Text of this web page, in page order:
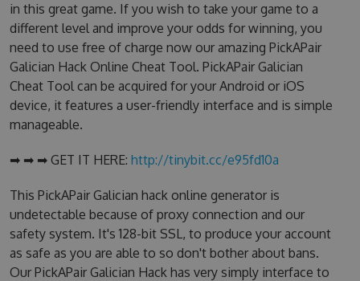
in this great game. If you wish to take your game to a
different level and improve your odds for winning, you
need to use free of charge now our amazing PickAPair
Galician Hack Online Cheat Tool. PickAPair Galician
Cheat Tool can be acquired for your Android or iOS
device, it features a user-friendly interface and is simple
manageable.
➡ ➡ ➡ GET IT HERE: http://tinybit.cc/e95fd10a
This PickAPair Galician hack online generator is
undetectable because of proxy connection and our
safety system. It's 128-bit SSL, to produce your account
as safe as you are able to so don't bother about bans.
Our PickAPair Galician Hack has very simply interface to